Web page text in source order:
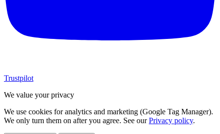
Trustpilot
We value your privacy
We use cookies for analytics and marketing (Google Tag Manager).
We only turn them on after you agree. See ourPrivacy policy.